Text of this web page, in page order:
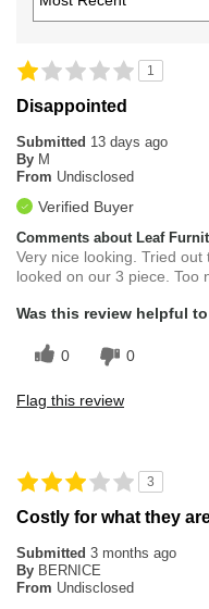
1
Disappointed
Submitted 13 days ago
By M
From Undisclosed
Verified Buyer
Comments about Leaf
Very nice looking. Tried
looked on our 3 piece. Too
Was this review helpful
0 0
Flag this review
3
Costly for what they
Submitted 3 months ago
By BERNICE
From Undisclosed